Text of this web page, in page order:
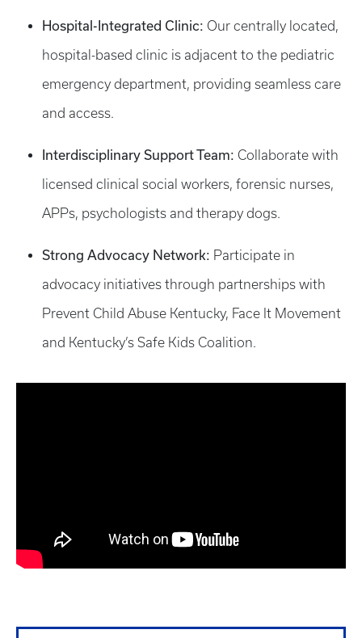
Hospital-Integrated Clinic: Our centrally located,
hospital-based clinic is adjacent to the pediatric
emergency department, providing seamless care
and access.
Interdisciplinary Support Team: Collaborate with
licensed clinical social workers, forensic nurses,
APPs, psychologists and therapy dogs.
Strong Advocacy Network: Participate in
advocacy initiatives through partnerships with
Prevent Child Abuse Kentucky, Face It Movement
and Kentucky’s Safe Kids Coalition.